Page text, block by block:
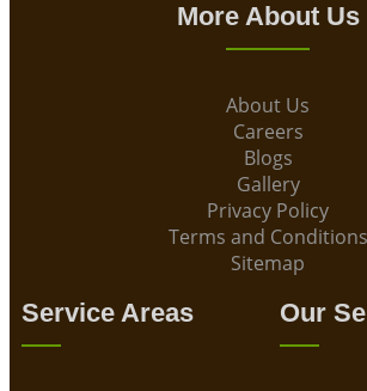
More About Us
About Us
Careers
Blogs
Gallery
Privacy Policy
Terms and Conditions
Sitemap
Service Areas Our